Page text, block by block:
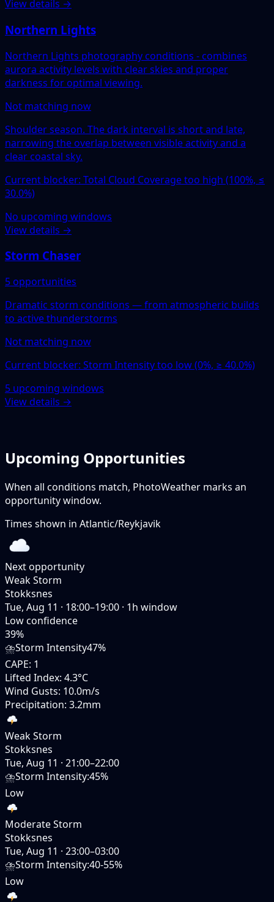
View details →
Northern Lights
Northern Lights photography conditions - combines
aurora activity levels with clear skies and proper
darkness for optimal viewing.
Not matching now
Shoulder season. The dark interval is short and late,
narrowing the overlap between visible activity and a
clear coastal sky.
Current blocker: Total Cloud Coverage too high (100%, ≤
30.0%)
No upcoming windows
View details →
Storm Chaser
5 opportunities
Dramatic storm conditions — from atmospheric builds
to active thunderstorms
Not matching now
Current blocker: Storm Intensity too low (0%, ≥ 40.0%)
5 upcoming windows
View details →
Upcoming Opportunities
When all conditions match, PhotoWeather marks an
opportunity window.
Times shown in Atlantic/Reykjavik
Next opportunity
Weak Storm
Stokksnes
Tue, Aug 11 · 18:00–19:00 · 1h window
Lowconfidence
39%
⛈️Storm Intensity47%
CAPE: 1
Lifted Index: 4.3°C
Wind Gusts: 10.0m/s
Precipitation: 3.2mm
Weak Storm
Stokksnes
Tue, Aug 11 · 21:00–22:00
⛈️Storm Intensity:45%
Low
Moderate Storm
Stokksnes
Tue, Aug 11 · 23:00–03:00
⛈️Storm Intensity:40-55%
Low